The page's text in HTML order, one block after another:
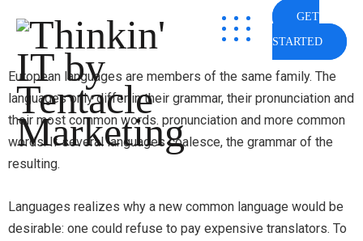
GET
STARTED
European languages are members of the same family. The
languages only differ in their grammar, their pronunciation and
their most common words. pronunciation and more common
words. If several languages coalesce, the grammar of the
resulting.
Languages realizes why a new common language would be
desirable: one could refuse to pay expensive translators. To